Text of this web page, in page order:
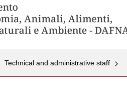
Technical and administrative staff